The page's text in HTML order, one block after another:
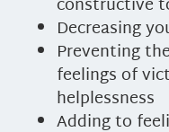
Decreasing
Preventing
feelings of
helplessness
Adding to